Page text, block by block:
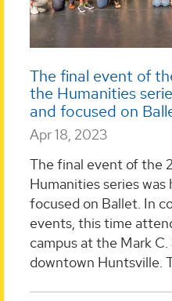
The final event of
the Humanities
and focused on
Apr 18, 2023
The final event of the
Humanities series was
focused on Ballet. In
events, this time
campus at the Mark
downtown Huntsville.